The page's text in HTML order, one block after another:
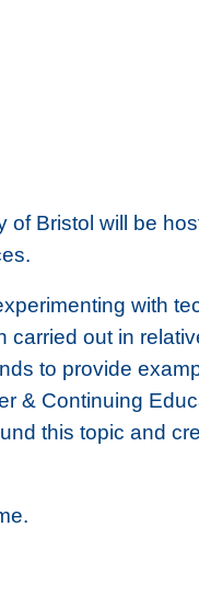
Bristol will be
with
out in
to provide
& Continuing
this topic and